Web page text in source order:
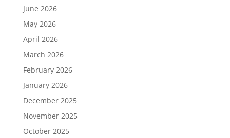
June 2026
May 2026
April 2026
March 2026
February 2026
January 2026
December 2025
November 2025
October 2025